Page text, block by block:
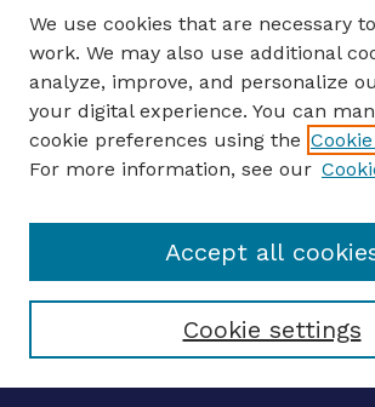
ENTER SEARCH TERMS
Enter search terms:
Select context to search:
Advanced search
We use cookies that are necessary
work. We may also use additional
analyze, improve, and personalize
your digital experience. You can
cookie preferences using the
For more information, see our
Cookie settings
Accept all